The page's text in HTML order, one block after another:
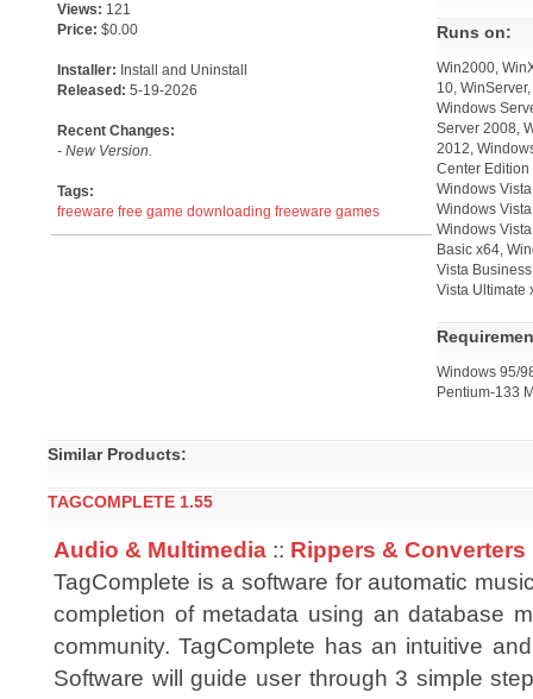
Views: 121
Price: $0.00
Installer: Install and Uninstall
Released: 5-19-2026
Recent Changes:
- New Version.
Tags:
freeware free game downloading freeware games
Runs on:
Win2000,
10,
Windows
Server 2008,
2012,
Center Edition
Windows
Windows
Windows
Basic x64,
Vista
Vista Ultimate
Windows 95/
Pentium-133
Similar Products:
TAGCOMPLETE 1.55
Audio & Multimedia :: Rippers & Converters
TagComplete is a software for automatic
completion of metadata using an database
community. TagComplete has an intuitive
Software will guide user through 3 simple